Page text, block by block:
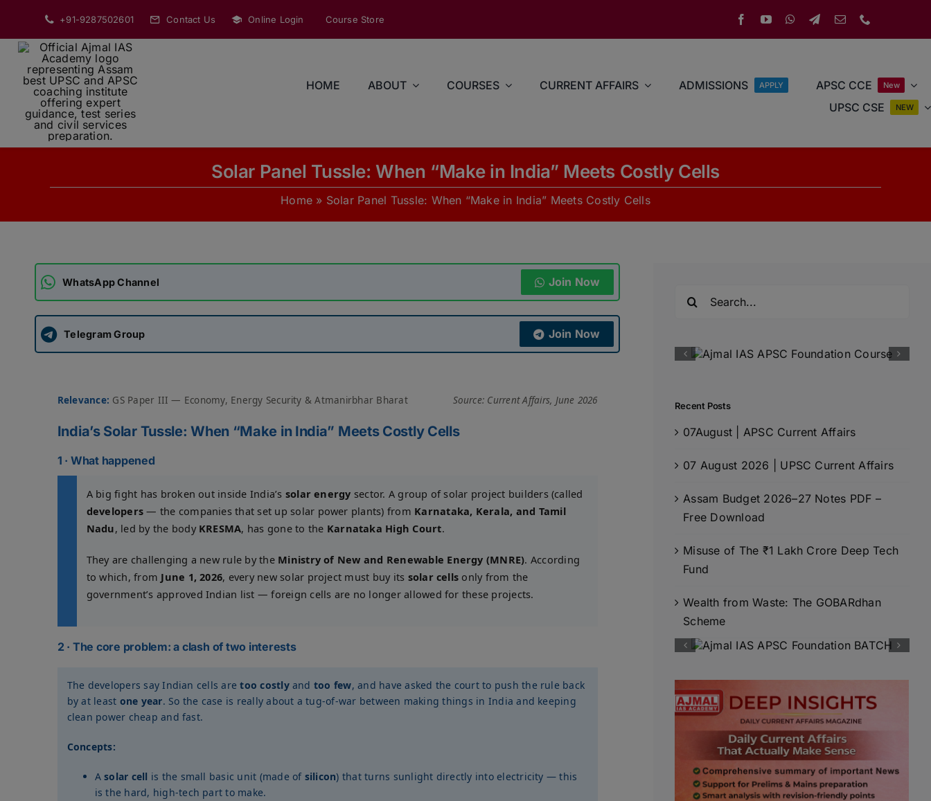
content
+91-9287502601 Contact Us Online Login Course Store
HOME ABOUT COURSES CURRENT AFFAIRS ADMISSIONS APPLY APSC CCE New
UPSC CSE NEW
Solar Panel Tussle: When “Make in India” Meets Costly Cells
Home » Solar Panel Tussle: When “Make in India” Meets Costly Cells
WhatsApp Channel Join Now
Telegram Group Join Now
Relevance: GS Paper III — Economy, Energy Security & Atmanirbhar Bharat Source: Current Affairs, June 2026
India’s Solar Tussle: When “Make in India” Meets Costly Cells
1 · What happened
A big fight has broken out inside India’s solar energy sector. A group of solar project builders (called
developers — the companies that set up solar power plants) from Karnataka, Kerala, and Tamil
Nadu, led by the body KRESMA, has gone to the Karnataka High Court.
They are challenging a new rule by the Ministry of New and Renewable Energy (MNRE). According
to which, from June 1, 2026, every new solar project must buy its solar cells only from the
government’s approved Indian list — foreign cells are no longer allowed for these projects.
2 · The core problem: a clash of two interests
The developers say Indian cells aretoo costlyand too few, and have asked the court to push the rule back
by at least one year. So the case is really about a tug-of-war between making things in India and keeping
clean power cheap and fast.
Concepts:
Asolar cell is the small basic unit (made of silicon) that turns sunlight directly into electricity — this
is the hard, high-tech part to make.
Recent Posts
07August | APSC Current Affairs
07 August 2026 | UPSC Current Affairs
Assam Budget 2026–27 Notes PDF –
Free Download
Misuse of The ₹1 Lakh Crore Deep Tech
Fund
Wealth from Waste: The GOBARdhan
Scheme